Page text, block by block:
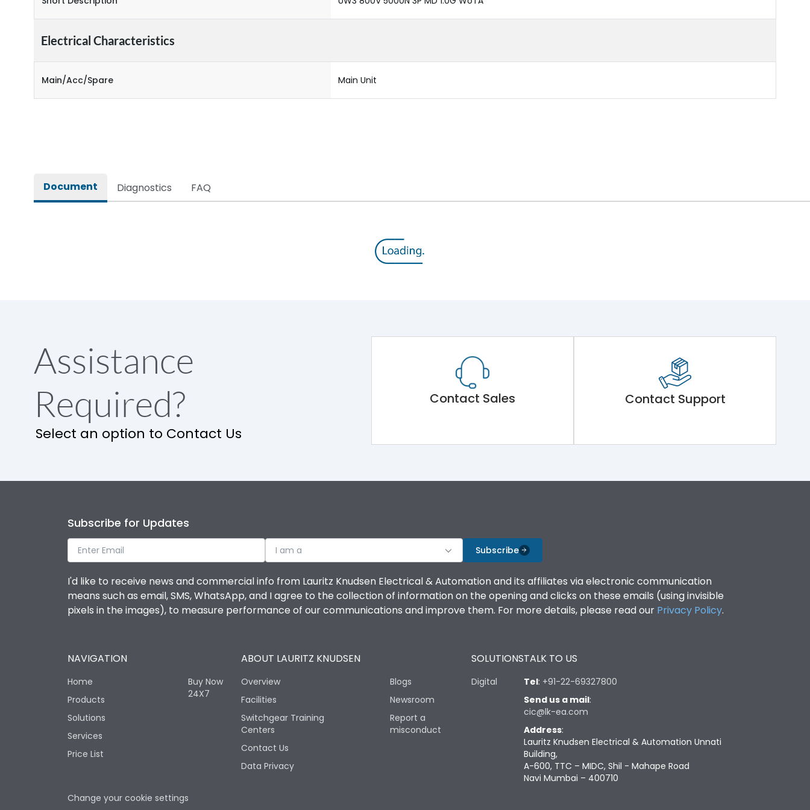
Electrical Characteristics
Main/Acc/Spare Main Unit
Document Diagnostics FAQ
Assistance
Required?
Select an option to Contact Us
Contact Sales Contact Support
Subscribe for Updates
I am a Subscribe
I'd like to receive news and commercial info from Lauritz Knudsen Electrical & Automation and its affiliates via electronic communication
means such as email, SMS, WhatsApp, and I agree to the collection of information on the opening and clicks on these emails (using invisible
pixels in the images), to measure performance of our communications and improve them. For more details, please read our Privacy Policy.
NAVIGATION
Home
Products
Solutions
Services
Price List
Buy Now
24X7
ABOUT LAURITZ KNUDSEN
Overview
Facilities
Switchgear Training
Centers
Contact Us
Data Privacy
Blogs
Newsroom
Report a
misconduct
SOLUTIONS
Digital
TALK TO US
Tel: +91-22-69327800
Send us a mail:
cic@lk-ea.com
Address:
Lauritz Knudsen Electrical & Automation Unnati
Building,
A-600, TTC – MIDC, Shil - Mahape Road
Navi Mumbai – 400710
Change your cookie settings